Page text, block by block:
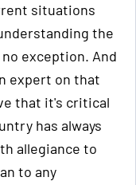
situations
the
exception. And
expert on that
that it's critical
has always
allegiance to
to any